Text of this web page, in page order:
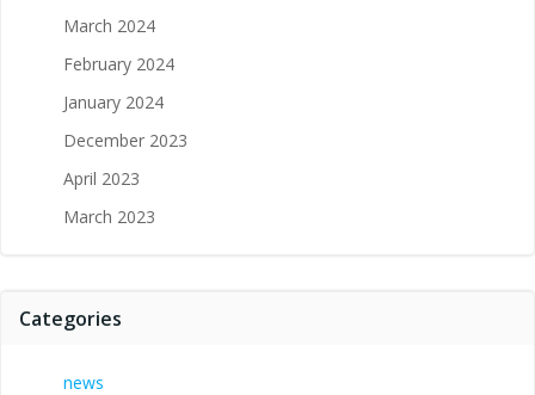
March 2024
February 2024
January 2024
December 2023
April 2023
March 2023
Categories
news